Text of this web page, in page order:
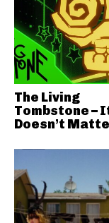
The Living
Tombstone –
Doesn’t